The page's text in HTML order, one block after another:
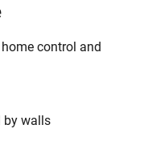
control and
by walls